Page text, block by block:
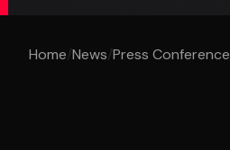
Home/News/Press Conference